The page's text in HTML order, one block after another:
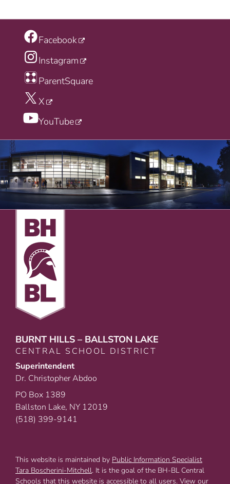
Facebook
Instagram
ParentSquare
X
YouTube
BURNT HILLS – BALLSTON LAKE
CENTRAL SCHOOL DISTRICT
Superintendent
Dr. Christopher Abdoo
PO Box 1389
Ballston Lake, NY 12019
(518) 399-9141
This website is maintained by Public Information Specialist
Tara Boscherini-Mitchell. It is the goal of the BH-BL Central
Schools that this website is accessible to all users. View our